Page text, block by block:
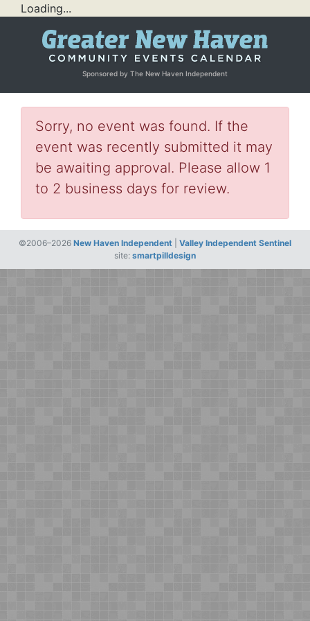
Loading...
Sponsored by The New Haven Independent
Sorry, no event was found. If the
event was recently submitted it may
be awaiting approval. Please allow 1
to 2 business days for review.
©2006–2026 New Haven Independent
Valley Independent Sentinel
site: smartpilldesign